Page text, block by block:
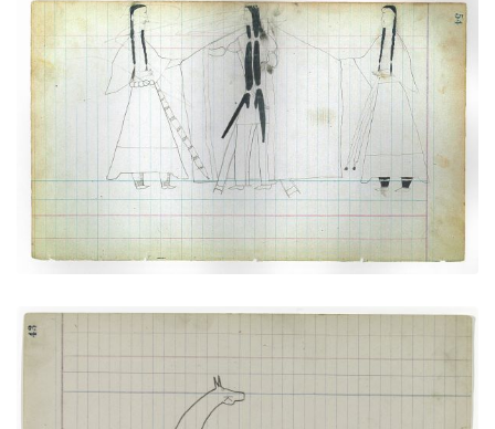
Courting Scene: Cheyenne warrior with two
women
PLATE NUMBER 20
VIEW PLATE ADD TO GALLERY
Horse #8 with markings (Arapaho)